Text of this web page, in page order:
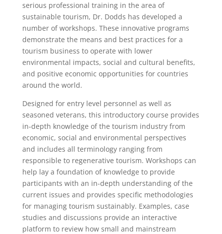
serious professional training in the area of
sustainable tourism, Dr. Dodds has developed a
number of workshops. These innovative programs
demonstrate the means and best practices for a
tourism business to operate with lower
environmental impacts, social and cultural benefits,
and positive economic opportunities for countries
around the world.
Designed for entry level personnel as well as
seasoned veterans, this introductory course provides
in-depth knowledge of the tourism industry from
economic, social and environmental perspectives
and includes all terminology ranging from
responsible to regenerative tourism. Workshops can
help lay a foundation of knowledge to provide
participants with an in-depth understanding of the
current issues and provides specific methodologies
for managing tourism sustainably. Examples, case
studies and discussions provide an interactive
platform to review how small and mainstream